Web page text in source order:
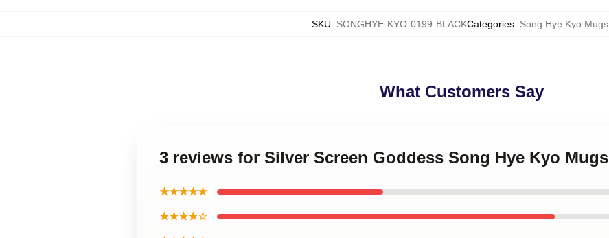
SKU: SONGHYE-KYO-0199-BLACKCategories: Song Hye Kyo Mugs
What Customers Say
3 reviews for Silver Screen Goddess Song Hye Kyo Mugs
★★★★★
★★★★☆